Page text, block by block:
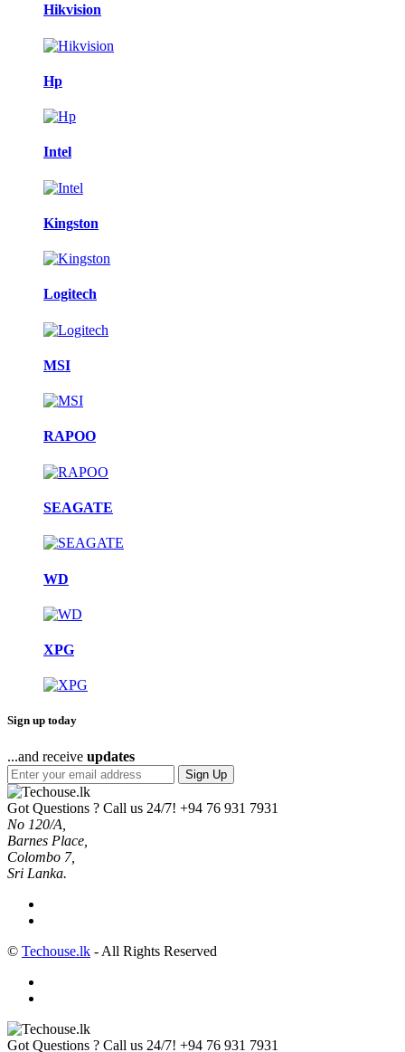
Hikvision
Hp
Intel
Kingston
Logitech
MSI
RAPOO
SEAGATE
WD
XPG
Sign up today
...and receive updates
Sign Up
Got Questions ? Call us 24/7! +94 76 931 7931
No 120/A,
Barnes Place,
Colombo 7,
Sri Lanka.
© Techouse.lk - All Rights Reserved
Got Questions ? Call us 24/7! +94 76 931 7931